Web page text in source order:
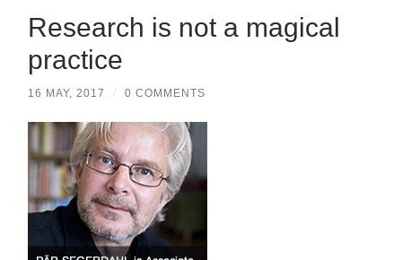
Research is not a magical
practice
16 MAY, 2017 / 0 COMMENTS